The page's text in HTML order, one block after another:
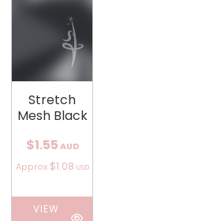
Stretch
Mesh Black
$1.55 AUD
Approx $1.08 USD
VIEW